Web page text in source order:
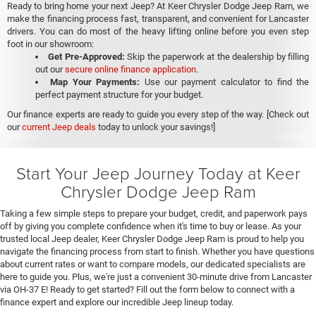
Ready to bring home your next Jeep? At Keer Chrysler Dodge Jeep Ram, we
make the financing process fast, transparent, and convenient for Lancaster
drivers. You can do most of the heavy lifting online before you even step
foot in our showroom:
Get Pre-Approved: Skip the paperwork at the dealership by filling
out oursecure online finance application.
Map Your Payments: Use our payment calculator to find the
perfect payment structure for your budget.
Our finance experts are ready to guide you every step of the way. [Check out
ourcurrent Jeep deals today to unlock your savings!]
Start Your Jeep Journey Today at Keer
Chrysler Dodge Jeep Ram
Taking a few simple steps to prepare your budget, credit, and paperwork pays
off by giving you complete confidence when it's time to buy or lease. As your
trusted local Jeep dealer, Keer Chrysler Dodge Jeep Ram is proud to help you
navigate the financing process from start to finish. Whether you have questions
about current rates or want to compare models, our dedicated specialists are
here to guide you. Plus, we're just a convenient 30-minute drive from Lancaster
via OH-37 E! Ready to get started? Fill out the form below to connect with a
finance expert and explore our incredible Jeep lineup today.